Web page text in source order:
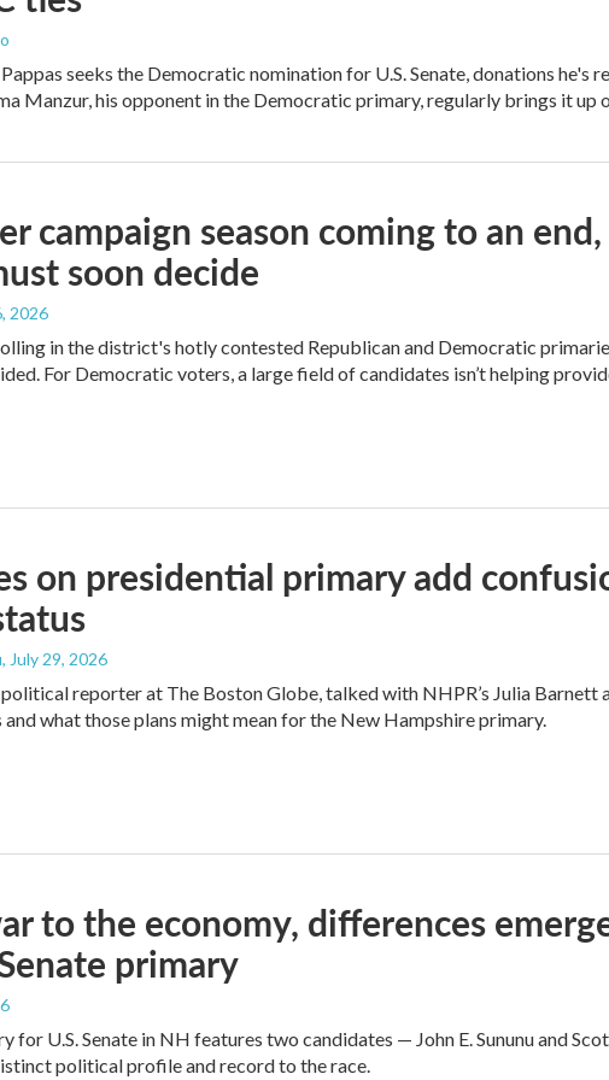
seeks the Democratic nomination for U.S. Senate, donations he's
Manzur, his opponent in the Democratic primary, regularly brings it up
campaign season coming to an
soon decide
2026
in the district's hotly contested Republican and Democratic
For Democratic voters, a large field of candidates isn’t helping
on presidential primary add
, July 29, 2026
political reporter at The Boston Globe, talked with NHPR’s Julia Barnett
and what those plans might mean for the New Hampshire primary.
to the economy, differences
primary
for U.S. Senate in NH features two candidates — John E. Sununu and
political profile and record to the race.